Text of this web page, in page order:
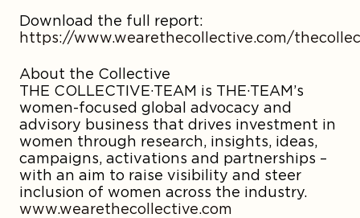
Download the full report:
https://www.wearethecollective.com/
About the Collective
THE COLLECTIVE·TEAM is THE·TEAM’s
women-focused global advocacy and
advisory business that drives investment in
women through research, insights, ideas,
campaigns, activations and partnerships –
with an aim to raise visibility and steer
inclusion of women across the industry.
www.wearethecollective.com